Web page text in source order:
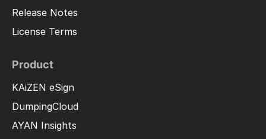
Release Notes
License Terms
Product
KAiZEN eSign
DumpingCloud
AYAN Insights